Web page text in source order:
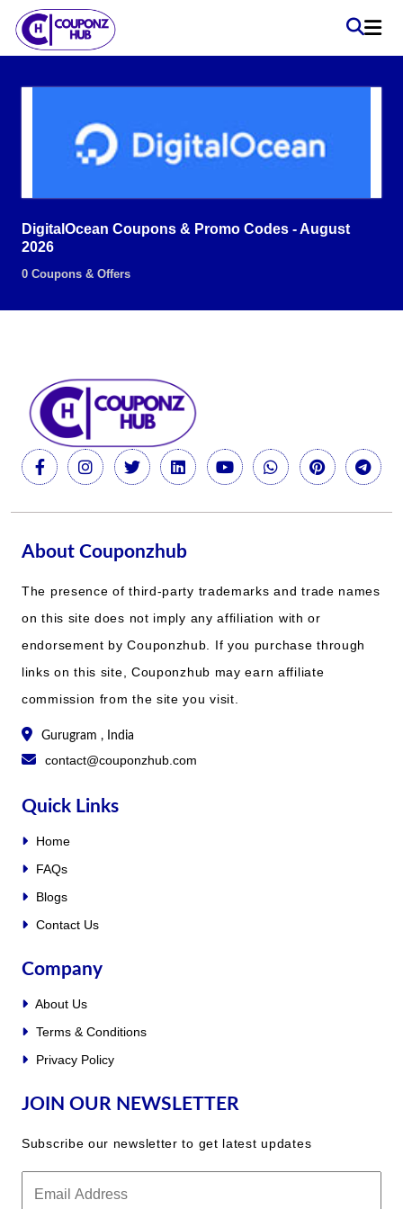
DigitalOcean Coupons & Promo Codes - August
2026
0 Coupons & Offers
About Couponzhub
The presence of third-party trademarks and trade names
on this site does not imply any affiliation with or
endorsement by Couponzhub. If you purchase through
links on this site, Couponzhub may earn affiliate
commission from the site you visit.
Gurugram , India
contact@couponzhub.com
Quick Links
Home
FAQs
Blogs
Contact Us
Company
About Us
Terms & Conditions
Privacy Policy
JOIN OUR NEWSLETTER
Subscribe our newsletter to get latest updates